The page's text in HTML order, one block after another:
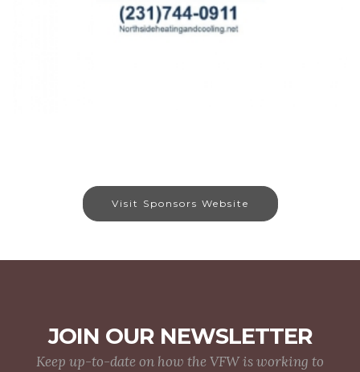
Visit Sponsors Website
JOIN OUR NEWSLETTER
Keep up-to-date on how the VFW is working to